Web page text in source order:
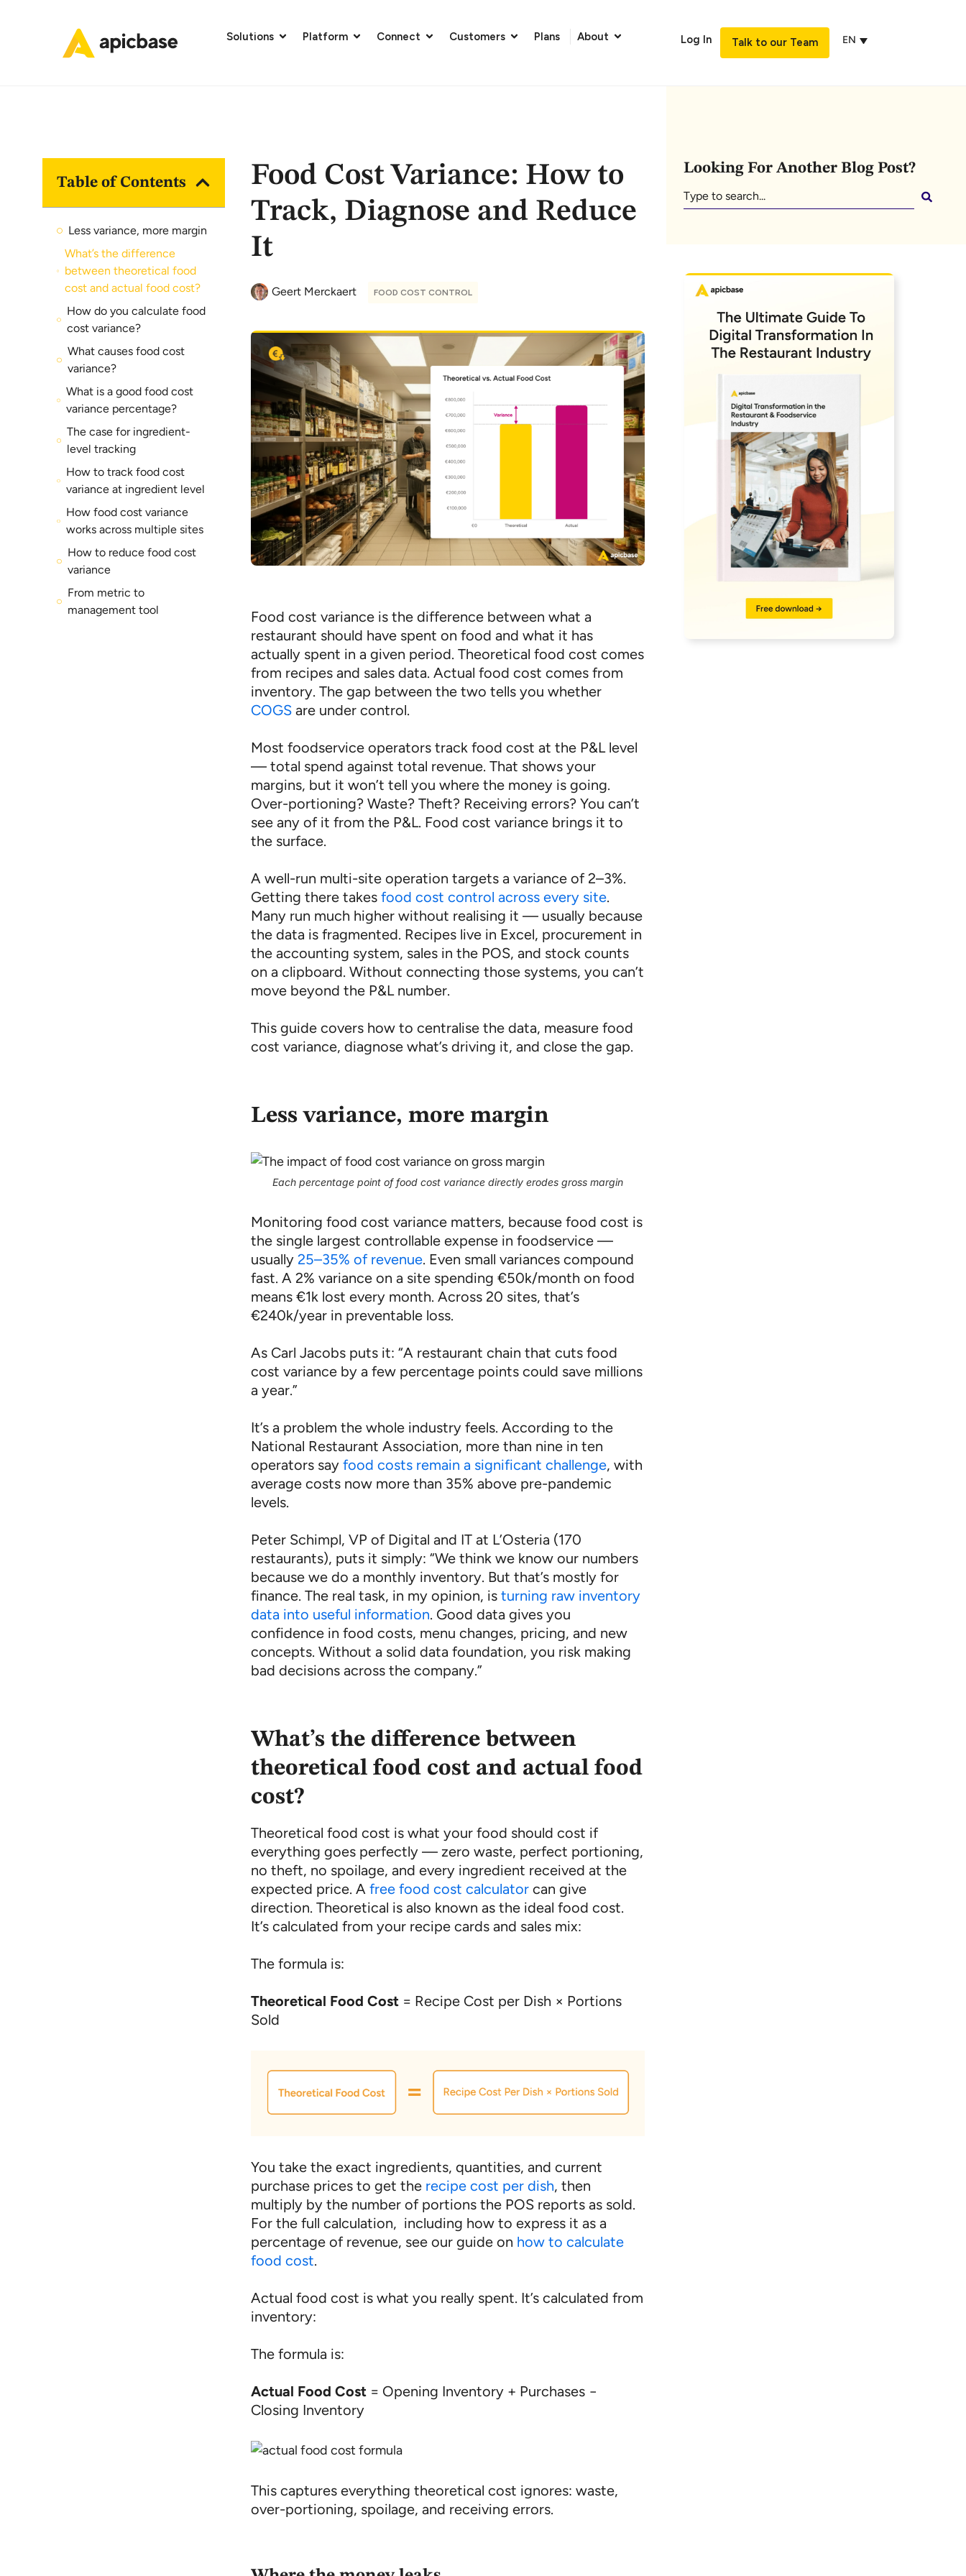
Solutions Platform Connect Customers Plans About Log In Talk to our Team EN
Table of Contents
Less variance, more margin
What’s the difference
between theoretical food
cost and actual food cost?
How do you calculate food
cost variance?
What causes food cost
variance?
What is a good food cost
variance percentage?
The case for ingredient-
level tracking
How to track food cost
variance at ingredient level
How food cost variance
works across multiple sites
How to reduce food cost
variance
From metric to
management tool
Food Cost Variance: How to
Track, Diagnose and Reduce
It
Geert Merckaert FOOD COST CONTROL
Food cost variance is the difference between what a
restaurant should have spent on food and what it has
actually spent in a given period. Theoretical food cost comes
from recipes and sales data. Actual food cost comes from
inventory. The gap between the two tells you whether
COGS are under control.
Most foodservice operators track food cost at the P&L level
— total spend against total revenue. That shows your
margins, but it won’t tell you where the money is going.
Over-portioning? Waste? Theft? Receiving errors? You can’t
see any of it from the P&L. Food cost variance brings it to
the surface.
A well-run multi-site operation targets a variance of 2–3%.
Getting there takesfood cost control across every site.
Many run much higher without realising it — usually because
the data is fragmented. Recipes live in Excel, procurement in
the accounting system, sales in the POS, and stock counts
on a clipboard. Without connecting those systems, you can’t
move beyond the P&L number.
This guide covers how to centralise the data, measure food
cost variance, diagnose what’s driving it, and close the gap.
Less variance, more margin
Each percentage point of food cost variance directly erodes gross margin
Monitoring food cost variance matters, because food cost is
the single largest controllable expense in foodservice —
usually25–35% of revenue. Even small variances compound
fast. A 2% variance on a site spending €50k/month on food
means €1k lost every month. Across 20 sites, that’s
€240k/year in preventable loss.
As Carl Jacobs puts it: “A restaurant chain that cuts food
cost variance by a few percentage points could save millions
a year.”
It’s a problem the whole industry feels. According to the
National Restaurant Association, more than nine in ten
operators sayfood costs remain a significant challenge, with
average costs now more than 35% above pre-pandemic
levels.
Peter Schimpl, VP of Digital and IT at L’Osteria (170
restaurants), puts it simply: “We think we know our numbers
because we do a monthly inventory. But that’s mostly for
finance. The real task, in my opinion, isturning raw inventory
data into useful information. Good data gives you
confidence in food costs, menu changes, pricing, and new
concepts. Without a solid data foundation, you risk making
bad decisions across the company.”
What’s the difference between
theoretical food cost and actual food
cost?
Theoretical food cost is what your food should cost if
everything goes perfectly — zero waste, perfect portioning,
no theft, no spoilage, and every ingredient received at the
expected price. Afree food cost calculator can give
direction. Theoretical is also known as the ideal food cost.
It’s calculated from your recipe cards and sales mix:
The formula is:
Theoretical Food Cost = Recipe Cost per Dish × Portions
Sold
You take the exact ingredients, quantities, and current
purchase prices to get the recipe cost per dish, then
multiply by the number of portions the POS reports as sold.
For the full calculation, including how to express it as a
percentage of revenue, see our guide on how to calculate
food cost.
Actual food cost is what you really spent. It’s calculated from
inventory:
The formula is:
Actual Food Cost = Opening Inventory + Purchases −
Closing Inventory
This captures everything theoretical cost ignores: waste,
over-portioning, spoilage, and receiving errors.
Looking For Another Blog Post?